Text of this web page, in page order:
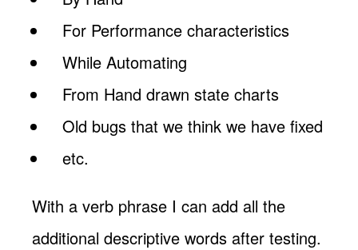
For Performance characteristics
While Automating
From Hand drawn state charts
Old bugs that we think we have fixed
etc.
With a verb phrase I can add all the
additional descriptive words after testing.